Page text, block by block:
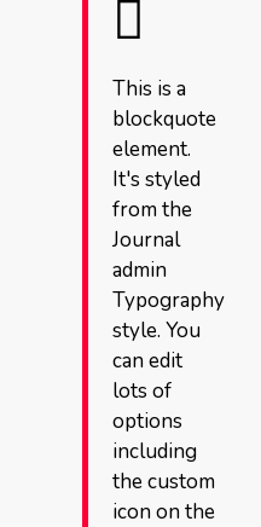
This is a
blockquote
element.
It's styled
from the
Journal
admin
Typography
style. You
can edit
lots of
options
including
the custom
icon on the